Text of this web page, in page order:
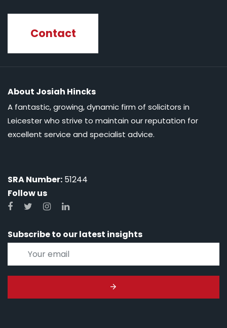
Contact
About Josiah Hincks
A fantastic, growing, dynamic firm of solicitors in
Leicester who strive to maintain our reputation for
excellent service and specialist advice.
SRA Number: 51244
Follow us
Subscribe to our latest insights